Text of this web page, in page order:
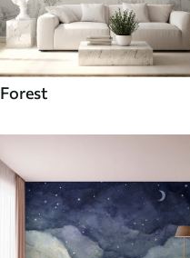
Forest